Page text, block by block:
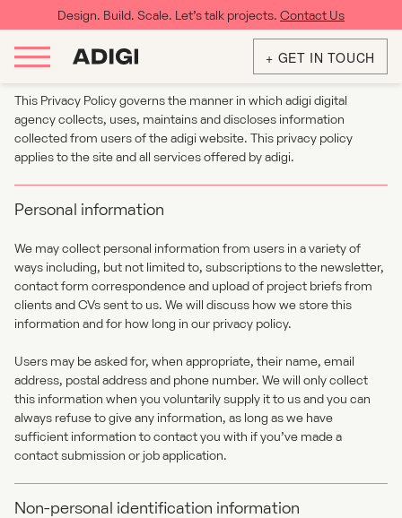
Design. Build. Scale. Let’s talk projects. Contact Us
+ GET IN TOUCH
Privacy & Cookies
This Privacy Policy governs the manner in which adigi digital
agency collects, uses, maintains and discloses information
collected from users of the adigi website. This privacy policy
applies to the site and all services offered by adigi.
Personal information
We may collect personal information from users in a variety of
ways including, but not limited to, subscriptions to the newsletter,
contact form correspondence and upload of project briefs from
clients and CVs sent to us. We will discuss how we store this
information and for how long in our privacy policy.
Users may be asked for, when appropriate, their name, email
address, postal address and phone number. We will only collect
this information when you voluntarily supply it to us and you can
always refuse to give any information, as long as we have
sufficient information to contact you with if you’ve made a
contact submission or job application.
Non-personal identification information